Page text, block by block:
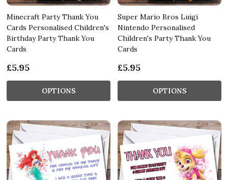
Minecraft Party Thank You
Cards Personalised Children's
Birthday Party Thank You
Cards
£5.95
OPTIONS
Super Mario Bros Luigi
Nintendo Personalised
Children's Party Thank You
Cards
£5.95
OPTIONS